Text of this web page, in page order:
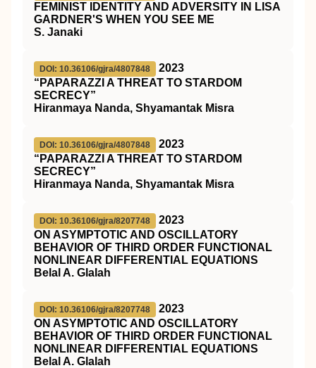
FEMINIST IDENTITY AND ADVERSITY IN LISA
GARDNER'S WHEN YOU SEE ME
S. Janaki
DOI: 10.36106/gjra/4807848
2023
“PAPARAZZI A THREAT TO STARDOM
SECRECY”
Hiranmaya Nanda, Shyamantak Misra
DOI: 10.36106/gjra/4807848
2023
“PAPARAZZI A THREAT TO STARDOM
SECRECY”
Hiranmaya Nanda, Shyamantak Misra
DOI: 10.36106/gjra/8207748
2023
ON ASYMPTOTIC AND OSCILLATORY
BEHAVIOR OF THIRD ORDER FUNCTIONAL
NONLINEAR DIFFERENTIAL EQUATIONS
Belal A. Glalah
DOI: 10.36106/gjra/8207748
2023
ON ASYMPTOTIC AND OSCILLATORY
BEHAVIOR OF THIRD ORDER FUNCTIONAL
NONLINEAR DIFFERENTIAL EQUATIONS
Belal A. Glalah